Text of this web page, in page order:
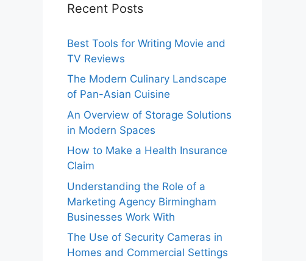
Recent Posts
Best Tools for Writing Movie and
TV Reviews
The Modern Culinary Landscape
of Pan-Asian Cuisine
An Overview of Storage Solutions
in Modern Spaces
How to Make a Health Insurance
Claim
Understanding the Role of a
Marketing Agency Birmingham
Businesses Work With
The Use of Security Cameras in
Homes and Commercial Settings